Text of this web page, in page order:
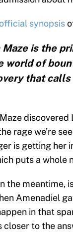
official synopsis
Maze is the
world of
that calls
discovered
rage we’re
is getting her
puts a whole
the meantime,
Amenadiel
in that
closer to the